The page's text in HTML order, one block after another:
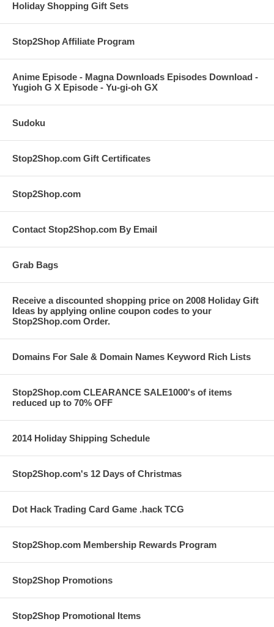
Holiday Shopping Gift Sets
Stop2Shop Affiliate Program
Anime Episode - Magna Downloads Episodes Download -
Yugioh G X Episode - Yu-gi-oh GX
Sudoku
Stop2Shop.com Gift Certificates
Stop2Shop.com
Contact Stop2Shop.com By Email
Grab Bags
Receive a discounted shopping price on 2008 Holiday Gift
Ideas by applying online coupon codes to your
Stop2Shop.com Order.
Domains For Sale & Domain Names Keyword Rich Lists
Stop2Shop.com CLEARANCE SALE1000's of items
reduced up to 70% OFF
2014 Holiday Shipping Schedule
Stop2Shop.com's 12 Days of Christmas
Dot Hack Trading Card Game .hack TCG
Stop2Shop.com Membership Rewards Program
Stop2Shop Promotions
Stop2Shop Promotional Items